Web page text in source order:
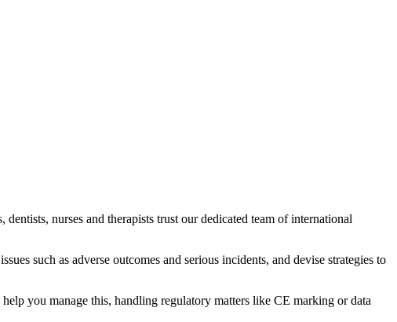
nurses and therapists trust our dedicated team of international
such as adverse outcomes and serious incidents, and devise strategies to
you manage this, handling regulatory matters like CE marking or data